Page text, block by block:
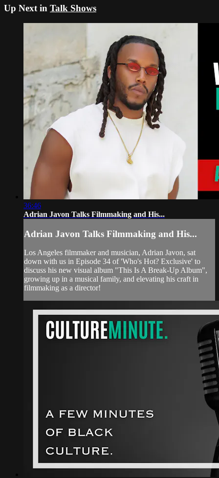
Up Next in Talk Shows
36:46
Adrian Javon Talks Filmmaking and His...
Adrian Javon Talks Filmmaking and His...
Los Angeles filmmaker and musician, Adrian Javon, sat
down with us in Episode 34 of 'Who's Hot? Exclusive' to
discuss his new visual album "This Is A Break-Up Album",
growing up in a musical family, and elevating his craft in
filmmaking as a director!